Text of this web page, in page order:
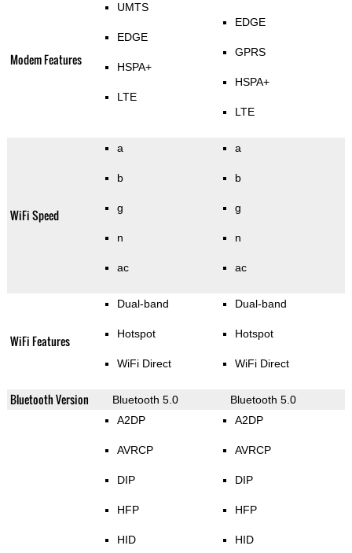
Modem Features
UMTS
EDGE
HSPA+
LTE
EDGE
GPRS
HSPA+
LTE
WiFi Speed
a
b
g
n
ac
a
b
g
n
ac
WiFi Features
Dual-band
Hotspot
WiFi Direct
Dual-band
Hotspot
WiFi Direct
Bluetooth Version Bluetooth 5.0 Bluetooth 5.0
A2DP
AVRCP
DIP
HFP
HID
A2DP
AVRCP
DIP
HFP
HID